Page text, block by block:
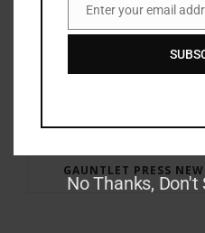
GAUNTLET PRESS
Email
Enter your email
No Thanks,